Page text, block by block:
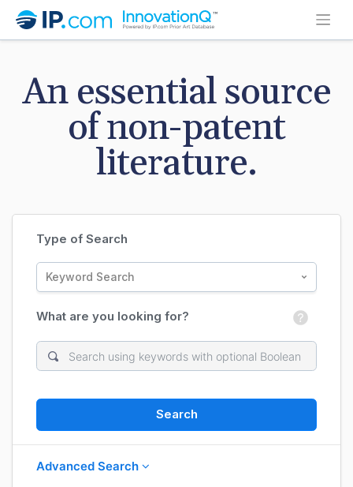
An essential source
of non-patent
literature.
Type of Search
Keyword Search
What are you looking for?
Search
Advanced Search